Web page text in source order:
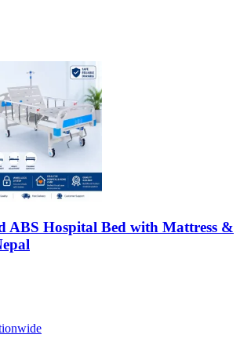
ABS Hospital Bed with Mattress &